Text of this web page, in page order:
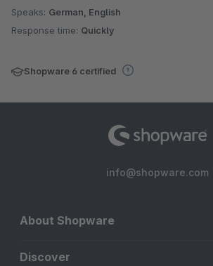
Speaks: German, English
Response time: Quickly
Shopware 6 certified
info@shopware.com
About Shopware
Discover